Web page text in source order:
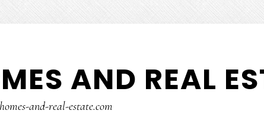
AND REAL
and-real-estate.com